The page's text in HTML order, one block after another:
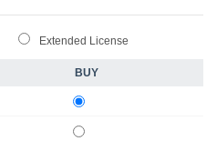
Extended License
BUY